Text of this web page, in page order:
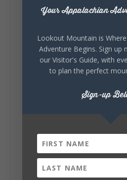
celebrating our history,
outdoor art stops offer a...
6 1
Lookout
Your Appalachian
Lookout Mountain is
Adventure Begins. Sign up
our Visitor's Guide, with
to plan the perfect
Sign-up